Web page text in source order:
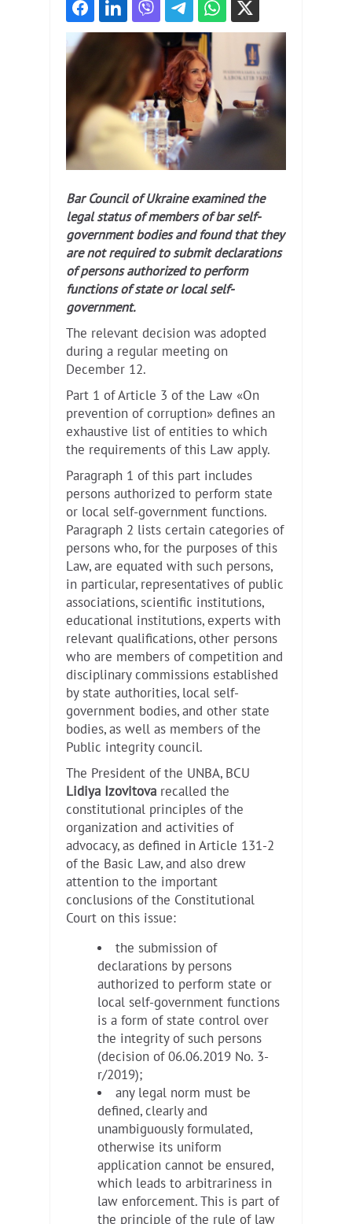
Bar Council of Ukraine examined the
legal status of members of bar self-
government bodies and found that they
are not required to submit declarations
of persons authorized to perform
functions of state or local self-
government.
The relevant decision was adopted
during a regular meeting on
December 12.
Part 1 of Article 3 of the Law «On
prevention of corruption» defines an
exhaustive list of entities to which
the requirements of this Law apply.
Paragraph 1 of this part includes
persons authorized to perform state
or local self-government functions.
Paragraph 2 lists certain categories of
persons who, for the purposes of this
Law, are equated with such persons,
in particular, representatives of public
associations, scientific institutions,
educational institutions, experts with
relevant qualifications, other persons
who are members of competition and
disciplinary commissions established
by state authorities, local self-
government bodies, and other state
bodies, as well as members of the
Public integrity council.
The President of the UNBA, BCU
Lidiya Izovitova recalled the
constitutional principles of the
organization and activities of
advocacy, as defined in Article 131-2
of the Basic Law, and also drew
attention to the important
conclusions of the Constitutional
Court on this issue:
the submission of
declarations by persons
authorized to perform state or
local self-government functions
is a form of state control over
the integrity of such persons
(decision of 06.06.2019 No. 3-
r/2019);
any legal norm must be
defined, clearly and
unambiguously formulated,
otherwise its uniform
application cannot be ensured,
which leads to arbitrariness in
law enforcement. This is part of
the principle of the rule of law